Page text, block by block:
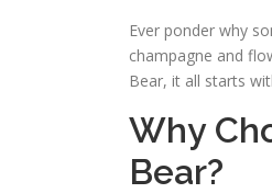
Ever ponder why
champagne and
Bear, it all starts
Why
Bear?